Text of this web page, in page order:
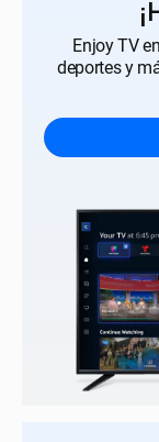
Enjoy TV
deportes y